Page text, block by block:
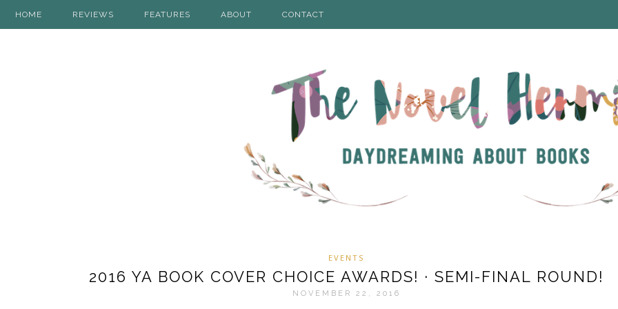
HOME REVIEWS FEATURES ABOUT CONTACT
EVENTS
2016 YA BOOK COVER CHOICE AWARDS! · SEMI-FINAL ROUND!
NOVEMBER 22, 2016